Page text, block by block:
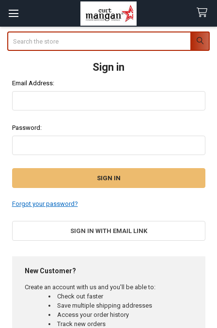
Sign in
Email Address:
Password:
Forgot your password?
SIGN IN WITH EMAIL LINK
New Customer?
Create an account with us and you'll be able to:
Check out faster
Save multiple shipping addresses
Access your order history
Track new orders